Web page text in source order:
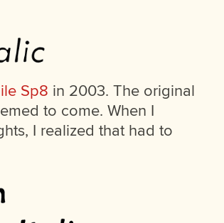
Sp8 in 2003. The original
to come. When I
I realized that had to